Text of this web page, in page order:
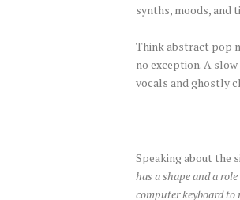
synths, moods, and
Think abstract pop
no exception. A
vocals and ghostly
Speaking about the
has a shape and a
computer keyboard